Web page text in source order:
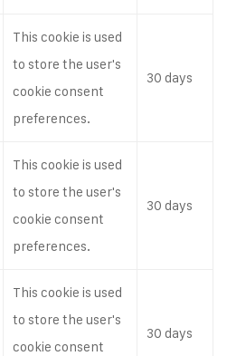
This cookie is used
to store the user's
cookie consent
preferences.
30 days
This cookie is used
to store the user's
cookie consent
preferences.
30 days
This cookie is used
to store the user's
cookie consent
30 days